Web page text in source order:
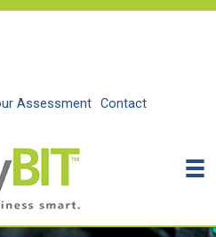
Assessment Contact